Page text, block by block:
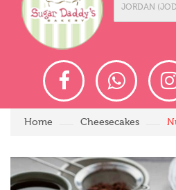
JORDAN
Home Cheesecakes